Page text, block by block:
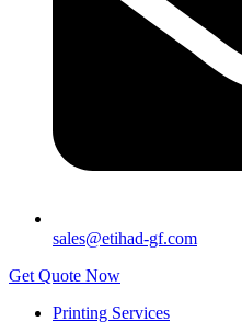
sales@etihad-gf.com
Get Quote Now
Printing Services